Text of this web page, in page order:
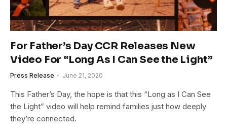
For Father’s Day CCR Releases New
Video For “Long As I Can See the Light”
Press Release June 21, 2020
This Father’s Day, the hope is that this “Long as I Can See
the Light” video will help remind families just how deeply
they’re connected.